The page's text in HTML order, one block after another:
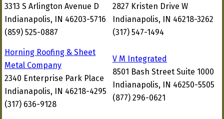
3313 S Arlington Avenue D
Indianapolis, IN 46203-5716
(859) 525-0887
2827 Kristen Drive W
Indianapolis, IN 46218-3262
(317) 547-1494
Horning Roofing & Sheet
Metal Company
2340 Enterprise Park Place
Indianapolis, IN 46218-4295
(317) 636-9128
V M Integrated
8501 Bash Street Suite 1000
Indianapolis, IN 46250-5505
(877) 296-0621